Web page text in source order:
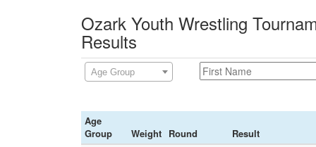
Ozark Youth Wrestling
Results
Age Group
Age
Group
Weight Round
Result